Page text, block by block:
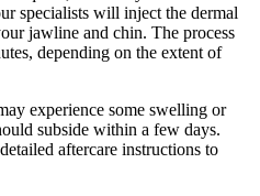
specialists will inject the dermal
jawline and chin. The process
depending on the extent of
experience some swelling or
subside within a few days.
aftercare instructions to